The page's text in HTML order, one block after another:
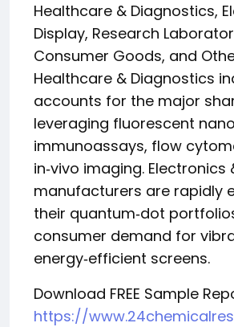
Healthcare & Diagnostics,
Display, Research
Consumer Goods, and
Healthcare & Diagnostics
accounts for the major
leveraging fluorescent
immunoassays, flow
in‑vivo imaging. Electronics
manufacturers are rapidly
their quantum‑dot
consumer demand for
energy‑efficient screens.
Download FREE Sample
https://